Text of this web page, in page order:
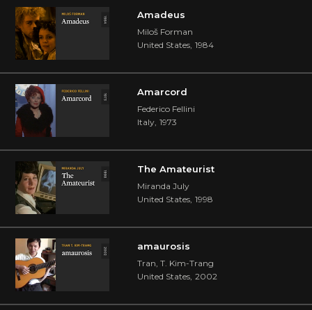
Amadeus
Miloš Forman
United States, 1984
Amarcord
Federico Fellini
Italy, 1973
The Amateurist
Miranda July
United States, 1998
amaurosis
Tran, T. Kim-Trang
United States, 2002